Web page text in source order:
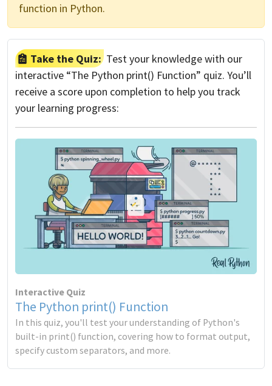
function in Python.
Take the Quiz: Test your knowledge with our
interactive “The Python print() Function” quiz. You’ll
receive a score upon completion to help you track
your learning progress:
Interactive Quiz
The Python print() Function
In this quiz, you'll test your understanding of Python's
built-in print() function, covering how to format output,
specify custom separators, and more.